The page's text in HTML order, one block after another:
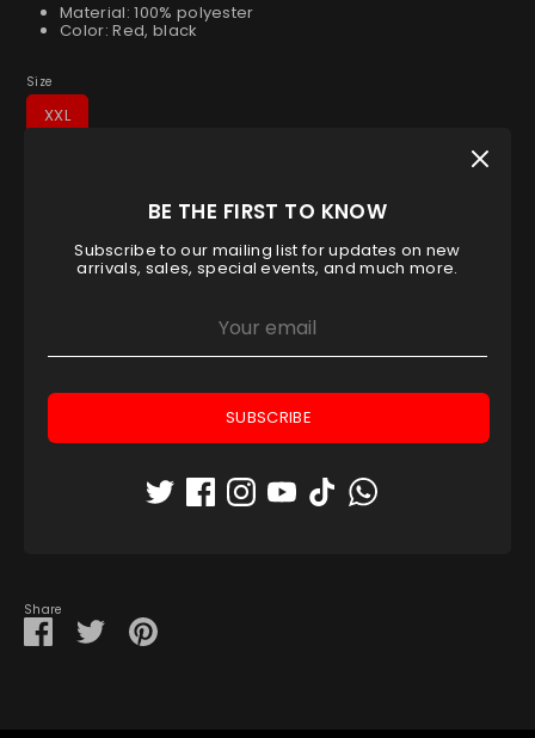
Material: 100% polyester
Color: Red, black
Size
XXL
Pickup available atPadel House Shop - Dubai
Share
Share
on
SharePin
it
BE THE FIRST TO KNOW
Subscribe to our mailing list for updates on new
arrivals, sales, special events, and much more.
SUBSCRIBE